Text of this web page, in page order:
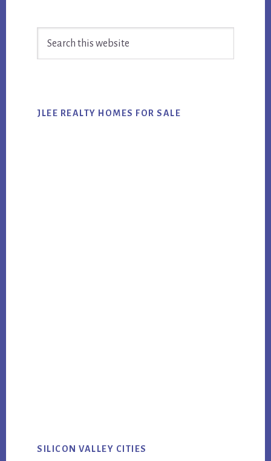
Sidebar
JLEE REALTY HOMES FOR SALE
SILICON VALLEY CITIES